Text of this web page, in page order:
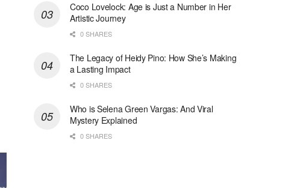
Coco Lovelock: Age is Just a Number in Her
Artistic Journey
0 SHARES
The Legacy of Heidy Pino: How She’s Making
a Lasting Impact
0 SHARES
Who is Selena Green Vargas: And Viral
Mystery Explained
0 SHARES